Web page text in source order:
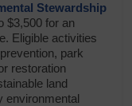
Stewardship
$3,500 for an
Eligible activities
park
restoration
land
environmental